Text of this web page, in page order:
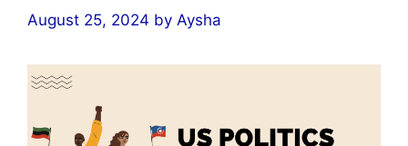
August 25, 2024 by Aysha